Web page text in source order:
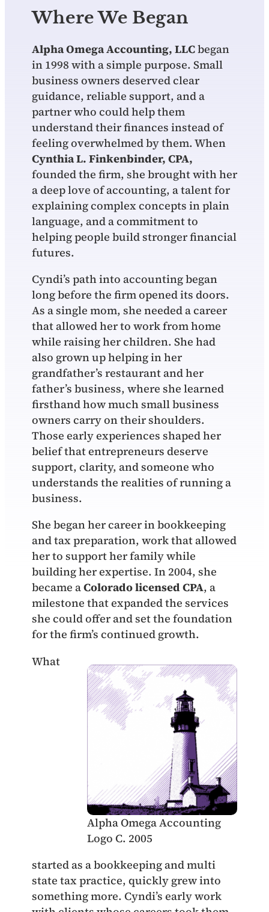
Where We Began
Alpha Omega Accounting, LLCbegan
in 1998 with a simple purpose. Small
business owners deserved clear
guidance, reliable support, and a
partner who could help them
understand their finances instead of
feeling overwhelmed by them. When
Cynthia L. Finkenbinder, CPA,
founded the firm, she brought with her
a deep love of accounting, a talent for
explaining complex concepts in plain
language, and a commitment to
helping people build stronger financial
futures.
Cyndi’s path into accounting began
long before the firm opened its doors.
As a single mom, she needed a career
that allowed her to work from home
while raising her children. She had
also grown up helping in her
grandfather’s restaurant and her
father’s business, where she learned
firsthand how much small business
owners carry on their shoulders.
Those early experiences shaped her
belief that entrepreneurs deserve
support, clarity, and someone who
understands the realities of running a
business.
She began her career in bookkeeping
and tax preparation, work that allowed
her to support her family while
building her expertise. In 2004, she
became aColorado licensed CPA, a
milestone that expanded the services
she could offer and set the foundation
for the firm’s continued growth.
Alpha Omega Accounting
Logo C. 2005
What
started as a bookkeeping and multi
state tax practice, quickly grew into
something more. Cyndi’s early work